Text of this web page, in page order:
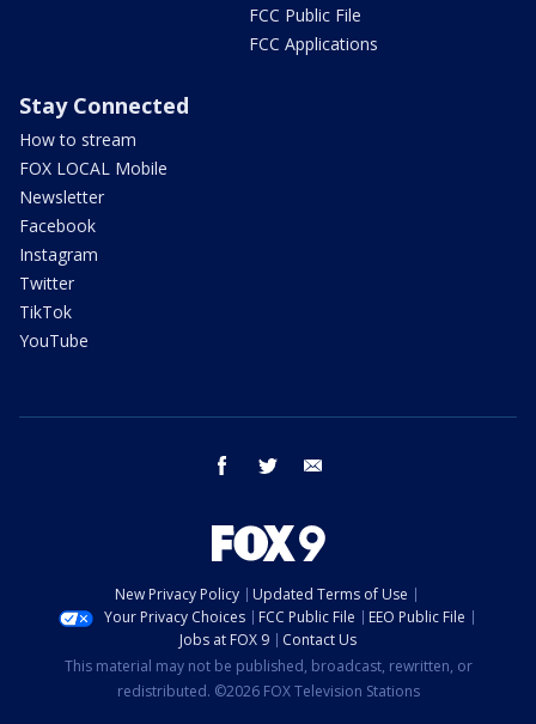
FCC Public File
FCC Applications
Stay Connected
How to stream
FOX LOCAL Mobile
Newsletter
Facebook
Instagram
Twitter
TikTok
YouTube
facebook twitter
New Privacy Policy
Updated Terms of Use
Your Privacy Choices
FCC Public File
EEO Public File
Jobs at FOX 9
Contact Us
This material may not be published, broadcast, rewritten, or
redistributed. ©2026 FOX Television Stations